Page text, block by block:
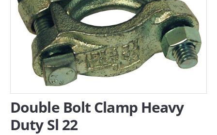
AL-WAKRAH
INDUSTRIAL AREA, DOHA
SERVICES
ABOUT US
Search Here
Double Bolt Clamp Heavy
Duty Sl 22